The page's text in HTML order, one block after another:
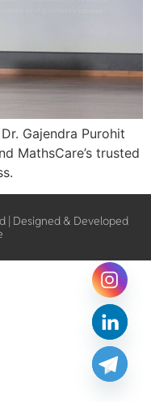
Gajendra Purohit
MathsCare’s trusted
| Designed & Developed